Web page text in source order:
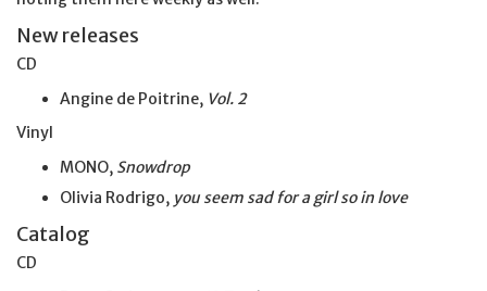
New releases
CD
Angine de Poitrine, Vol. 2
Vinyl
MONO, Snowdrop
Olivia Rodrigo, you seem sad for a girl soin love
Catalog
CD